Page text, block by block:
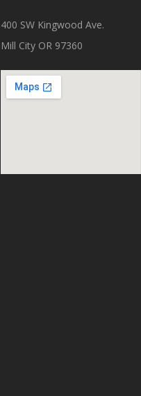
400 SW Kingwood Ave.
Mill City OR 97360